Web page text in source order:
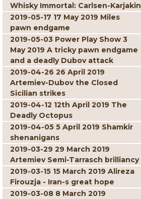
Whisky Immortal: Carlsen-Karjakin
2019-05-17 17 May 2019 Miles
pawn endgame
2019-05-03 Power Play Show 3
May 2019 A tricky pawn endgame
and a deadly Dubov attack
2019-04-26 26 April 2019
Artemiev-Dubov the Closed
Sicilian strikes
2019-04-12 12th April 2019 The
Deadly Octopus
2019-04-05 5 April 2019 Shamkir
shenanigans
2019-03-29 29 March 2019
Artemiev Semi-Tarrasch brilliancy
2019-03-15 15 March 2019 Alireza
Firouzja - Iran-s great hope
2019-03-08 8 March 2019